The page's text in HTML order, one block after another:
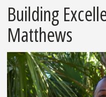
Building
Matthews